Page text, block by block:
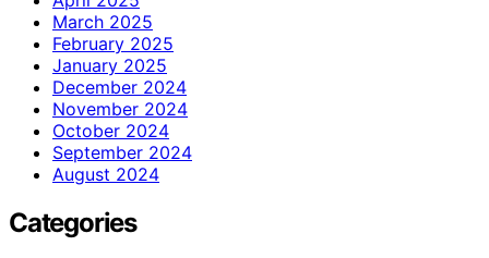
March 2025
February 2025
January 2025
December 2024
November 2024
October 2024
September 2024
August 2024
Categories